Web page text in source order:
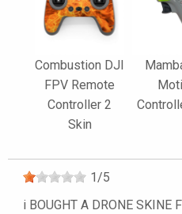
Combustion DJI
FPV Remote
Controller 2
Skin
1/5
i BOUGHT A DRONE SKINE